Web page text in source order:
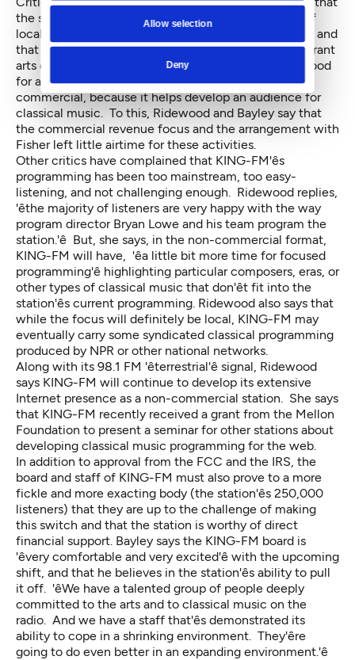
Allow selection
Deny
the station used to have local outreach, promotion of
local arts events, and support for local arts education and
that it never should have given them up — that a vibrant
arts community and vibrant local music groups are good
for a classical music station, commercial or non-
commercial, because it helps develop an audience for
classical music. To this, Ridewood and Bayley say that
the commercial revenue focus and the arrangement with
Fisher left little airtime for these activities.
Other critics have complained that KING-FM'ês
programming has been too mainstream, too easy-
listening, and not challenging enough. Ridewood replies,
'êthe majority of listeners are very happy with the way
program director Bryan Lowe and his team program the
station.'ê But, she says, in the non-commercial format,
KING-FM will have, 'êa little bit more time for focused
programming'ê highlighting particular composers, eras, or
other types of classical music that don'êt fit into the
station'ês current programming. Ridewood also says that
while the focus will definitely be local, KING-FM may
eventually carry some syndicated classical programming
produced by NPR or other national networks.
Along with its 98.1 FM 'êterrestrial'ê signal, Ridewood
says KING-FM will continue to develop its extensive
Internet presence as a non-commercial station. She says
that KING-FM recently received a grant from the Mellon
Foundation to present a seminar for other stations about
developing classical music programming for the web.
In addition to approval from the FCC and the IRS, the
board and staff of KING-FM must also prove to a more
fickle and more exacting body (the station'ês 250,000
listeners) that they are up to the challenge of making
this switch and that the station is worthy of direct
financial support. Bayley says the KING-FM board is
'êvery comfortable and very excited'ê with the upcoming
shift, and that he believes in the station'ês ability to pull
it off. 'êWe have a talented group of people deeply
committed to the arts and to classical music on the
radio. And we have a staff that'ês demonstrated its
ability to cope in a shrinking environment. They'êre
going to do even better in an expanding environment.'ê